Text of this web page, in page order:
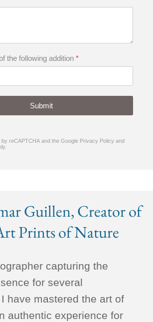
the following addition *
Submit
reCAPTCHA and the Google Privacy Policy and
Guillen, Creator of
Prints of Nature
capturing the
for several
have mastered the art of
authentic experience for